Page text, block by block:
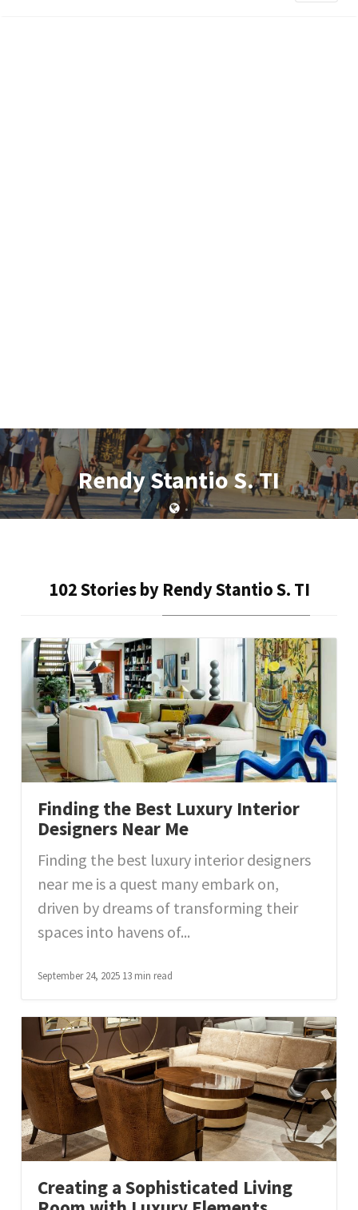
Rendy Stantio S. TI
•
102 Stories by Rendy Stantio S. TI
Finding the Best Luxury Interior
Designers Near Me
Finding the best luxury interior designers
near me is a quest many embark on,
driven by dreams of transforming their
spaces into havens of...
September 24, 2025 13 min read
Creating a Sophisticated Living